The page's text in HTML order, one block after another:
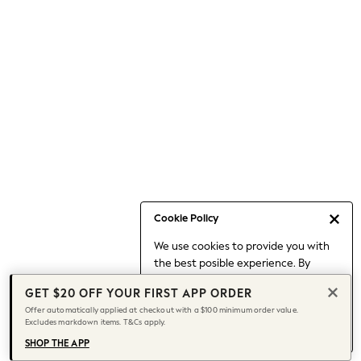
Cookie Policy
We use cookies to provide you with
the best posible experience. By
to our use of cookies.
Find out moreabout managing your
cookie settings.
Capsule Wardrobe
Chocolate Brown
Knee High Boots
Winter Sun
THE SET
Coats
GET $20 OFF YOUR FIRST APP ORDER
Offer automatically applied at checkout with a $100 minimum order value.
Excludes markdown items. T&Cs apply.
SHOP THE APP